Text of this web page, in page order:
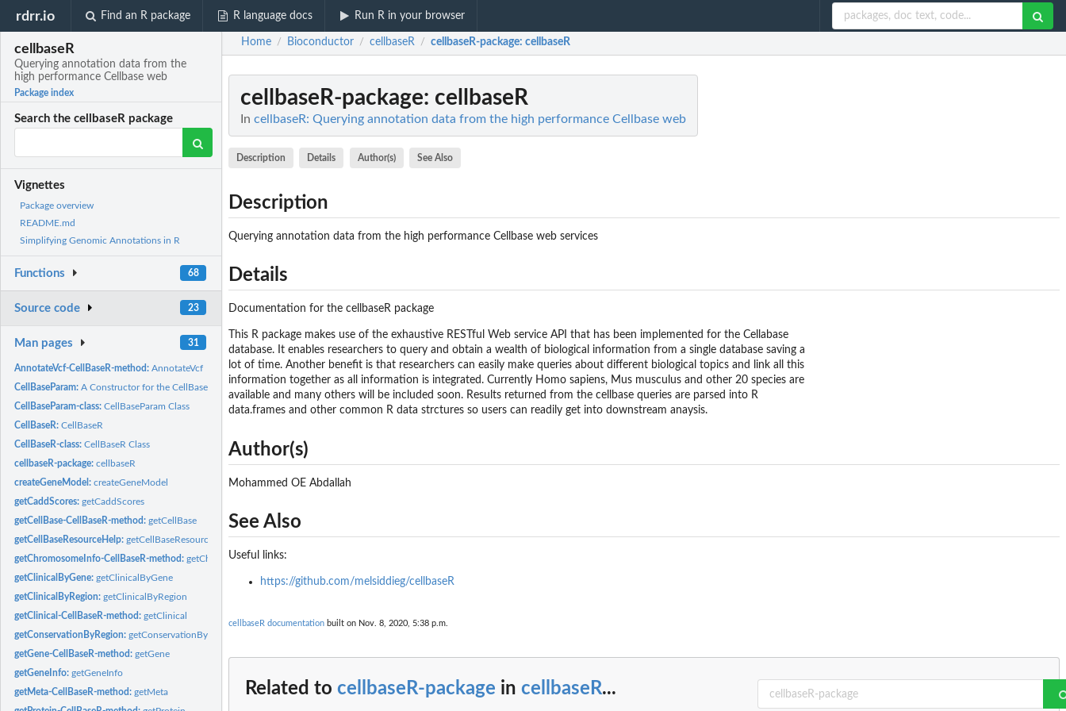
rdrr.io Find an R package R language docs Run R in your browser
cellbaseR
Querying annotation data from the
high performance Cellbase web
Package index
Search the cellbaseR package
Vignettes
Package overview
README.md
Simplifying Genomic Annotations in R
Functions 68
Source code 23
Man pages 31
AnnotateVcf-CellBaseR-method:AnnotateVcf
CellBaseParam:A Constructor for the CellBaseParam Object
CellBaseParam-class:CellBaseParam Class
CellBaseR:CellBaseR
CellBaseR-class:CellBaseR Class
cellbaseR-package:cellbaseR
createGeneModel:createGeneModel
getCaddScores:getCaddScores
getCellBase-CellBaseR-method:getCellBase
getCellBaseResourceHelp:getCellBaseResourceHelp
getChromosomeInfo-CellBaseR-method:getChromosomeInfo
getClinicalByGene:getClinicalByGene
getClinicalByRegion:getClinicalByRegion
getClinical-CellBaseR-method:getClinical
getConservationByRegion:getConservationByRegion
getGene-CellBaseR-method:getGene
getGeneInfo:getGeneInfo
getMeta-CellBaseR-method:getMeta
Home / Bioconductor / cellbaseR / cellbaseR-package: cellbaseR
cellbaseR-package: cellbaseR
In cellbaseR: Querying annotation data from the high performance Cellbase web
Description Details Author(s) See Also
Description
Querying annotation data from the high performance Cellbase web services
Details
Documentation for the cellbaseR package
This R package makes use of the exhaustive RESTful Web service API that has been implemented for the Cellabase
database. It enables researchers to query and obtain a wealth of biological information from a single database saving a
lot of time. Another benefit is that researchers can easily make queries about different biological topics and link all this
information together as all information is integrated. Currently Homo sapiens, Mus musculus and other 20 species are
available and many others will be included soon. Results returned from the cellbase queries are parsed into R
data.frames and other common R data strctures so users can readily get into downstream anaysis.
Author(s)
Mohammed OE Abdallah
See Also
Useful links:
https://github.com/melsiddieg/cellbaseR
cellbaseR documentation built on Nov. 8, 2020, 5:38 p.m.
Related to cellbaseR-package in cellbaseR...